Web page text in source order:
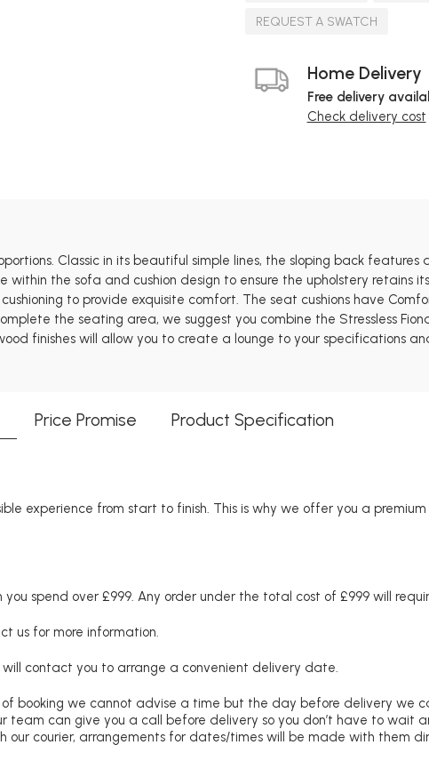
REQUEST A SWATCH
Home Delivery
Free delivery
Check delivery cost
Classic in its beautiful simple lines, the sloping back
within the sofa and cushion design to ensure the upholstery retains
to provide exquisite comfort. The seat cushions have
the seating area, we suggest you combine the Stressless
finishes will allow you to create a lounge to your specifications
Price Promise Product Specification
experience from start to finish. This is why we offer you a
spend over £999. Any order under the total cost of £999 will
us for more information.
will contact you to arrange a convenient delivery date.
booking we cannot advise a time but the day before delivery we
team can give you a call before delivery so you don’t have to wait
our courier, arrangements for dates/times will be made with them